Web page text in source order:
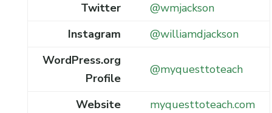
Twitter
@wmjackson
Instagram
@williamdjackson
WordPress.org
Profile
@myquesttoteach
Website
myquesttoteach.com